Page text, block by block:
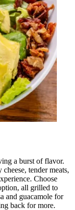
a burst of flavor.
tender meats,
Choose
all grilled to
and guacamole for
back for more.